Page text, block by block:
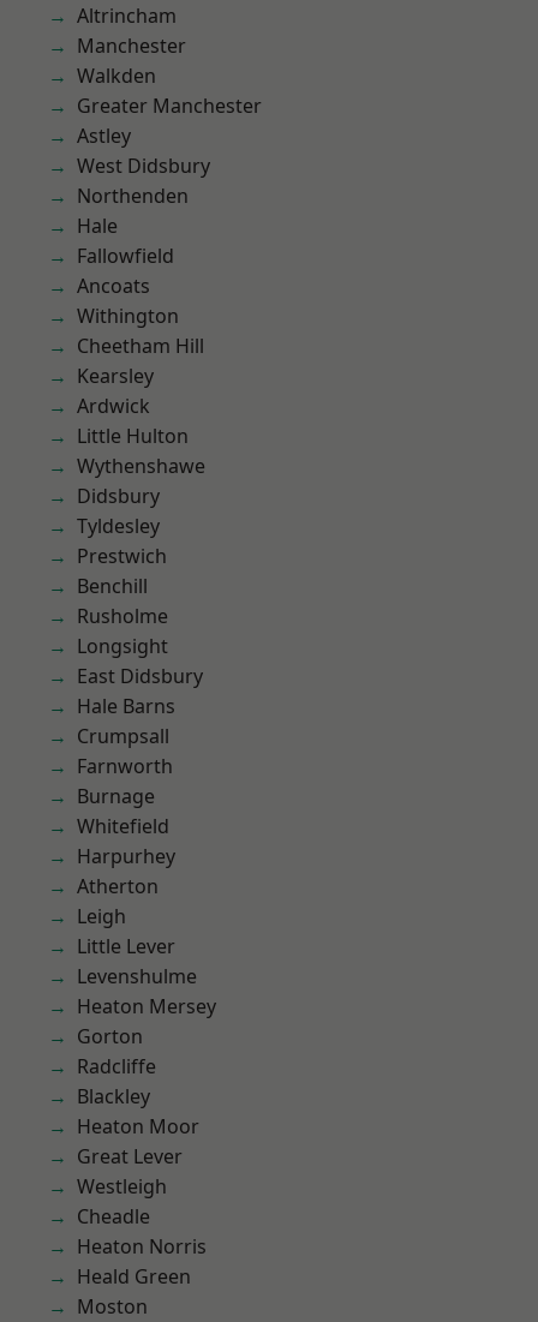
Altrincham
Manchester
Walkden
Greater Manchester
Astley
West Didsbury
Northenden
Hale
Fallowfield
Ancoats
Withington
Cheetham Hill
Kearsley
Ardwick
Little Hulton
Wythenshawe
Didsbury
Tyldesley
Prestwich
Benchill
Rusholme
Longsight
East Didsbury
Hale Barns
Crumpsall
Farnworth
Burnage
Whitefield
Harpurhey
Atherton
Leigh
Little Lever
Levenshulme
Heaton Mersey
Gorton
Radcliffe
Blackley
Heaton Moor
Great Lever
Westleigh
Cheadle
Heaton Norris
Heald Green
Moston